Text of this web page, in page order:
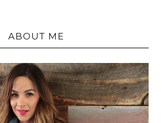
ABOUT ME